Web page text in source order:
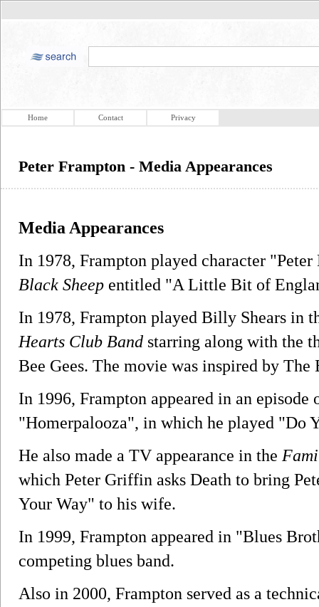
Home Contact Privacy
Peter Frampton - Media Appearances
Media Appearances
In 1978, Frampton played character
Black Sheep entitled "A Little Bit of
In 1978, Frampton played Billy Shears in
Hearts Club Band starring along with the
Bee Gees. The movie was inspired by The
In 1996, Frampton appeared in an episode
"Homerpalooza", in which he played "Do
He also made a TV appearance in the
which Peter Griffin asks Death to bring
Your Way" to his wife.
In 1999, Frampton appeared in "Blues
competing blues band.
Also in 2000, Frampton served as a